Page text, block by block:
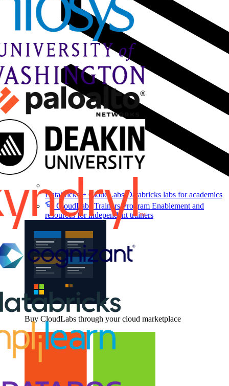
Databricks + CloudLabs Databricks labs for academics
CloudLabs Trainers Program Enablement and
resources for independent trainers
Buy CloudLabs through your cloud marketplace